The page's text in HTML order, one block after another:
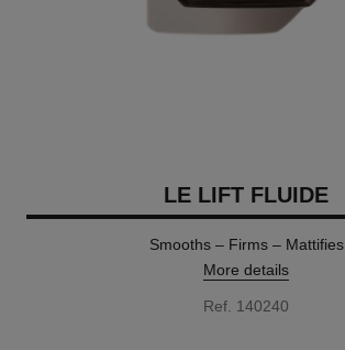
LE LIFT FLUIDE
Smooths – Firms – Mattifies
More details
Ref. 140240